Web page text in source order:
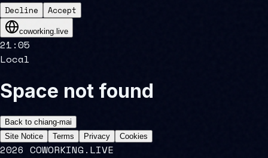
Decline
Accept
coworking.live
21 :05
Local
Space not found
Back to chiang-mai
Site Notice
Terms Privacy Cookies
2026 COWORKING.LIVE